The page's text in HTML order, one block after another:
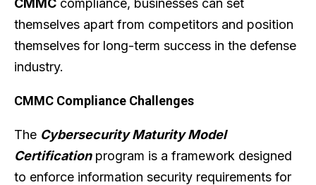
CMMC compliance, businesses can set
themselves apart from competitors and position
themselves for long-term success in the defense
industry.
CMMC Compliance Challenges
The Cybersecurity Maturity Model
Certificationprogram is a framework designed
to enforce information security requirements for